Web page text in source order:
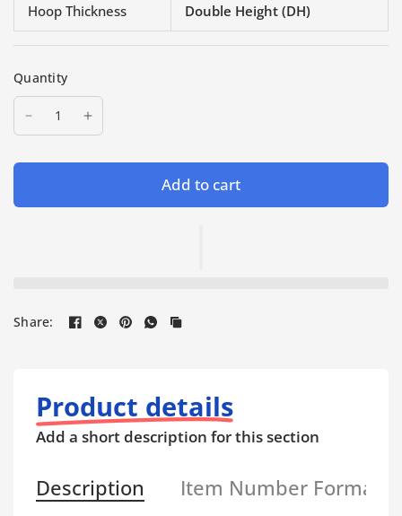
Hoop Thickness Double Height (DH)
Quantity
Add to cart
Share:
Product details
Add a short description for this section
Description Item Number Format